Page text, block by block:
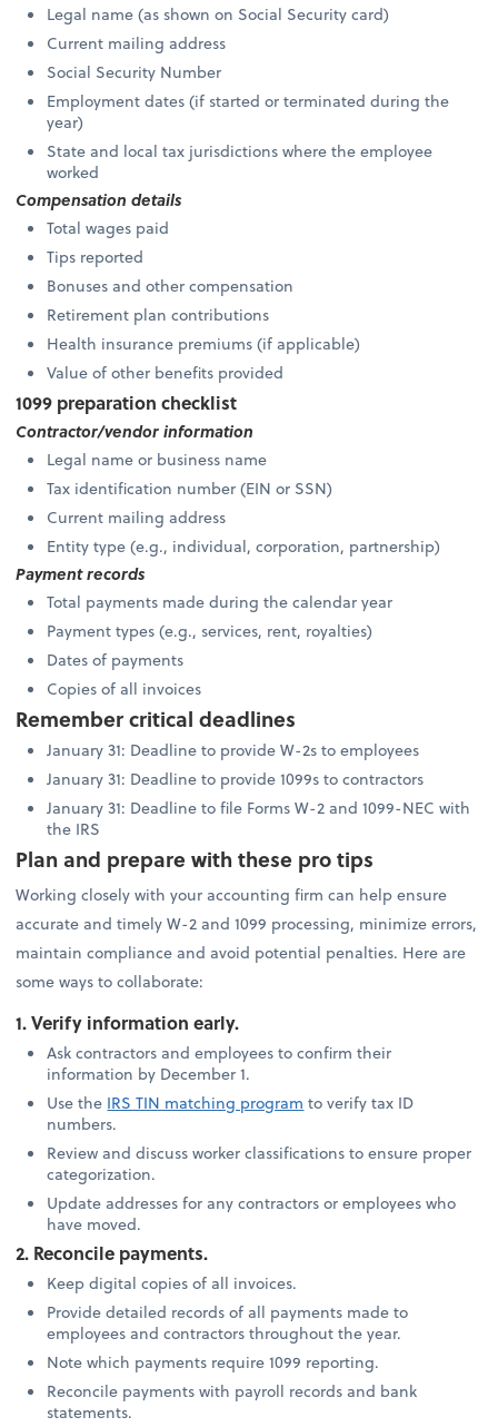
Legal name (as shown on Social Security card)
Current mailing address
Social Security Number
Employment dates (if started or terminated during the
year)
State and local tax jurisdictions where the employee
worked
Compensation details
Total wages paid
Tips reported
Bonuses and other compensation
Retirement plan contributions
Health insurance premiums (if applicable)
Value of other benefits provided
1099 preparation checklist
Contractor/vendor information
Legal name or business name
Tax identification number (EIN or SSN)
Current mailing address
Entity type (e.g., individual, corporation, partnership)
Payment records
Total payments made during the calendar year
Payment types (e.g., services, rent, royalties)
Dates of payments
Copies of all invoices
Remember critical deadlines
January 31: Deadline to provide W-2s to employees
January 31: Deadline to provide 1099s to contractors
January 31: Deadline to file Forms W-2 and 1099-NEC with
the IRS
Plan and prepare with these pro tips
Working closely with your accounting firm can help ensure
accurate and timely W-2 and 1099 processing, minimize errors,
maintain compliance and avoid potential penalties. Here are
some ways to collaborate:
1. Verify information early.
Ask contractors and employees to confirm their
information by December 1.
Use the IRS TIN matching program to verify tax ID
numbers.
Review and discuss worker classifications to ensure proper
categorization.
Update addresses for any contractors or employees who
have moved.
2. Reconcile payments.
Keep digital copies of all invoices.
Provide detailed records of all payments made to
employees and contractors throughout the year.
Note which payments require 1099 reporting.
Reconcile payments with payroll records and bank
statements.